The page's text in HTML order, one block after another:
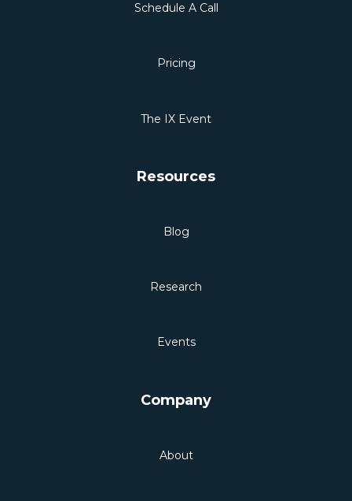
Schedule A Call
Pricing
The IX Event
Resources
Blog
Research
Events
Company
About